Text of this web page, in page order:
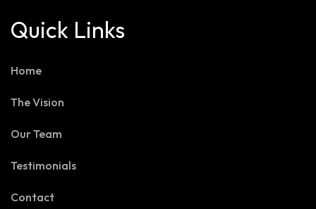
Quick Links
Home
The Vision
Our Team
Testimonials
Contact